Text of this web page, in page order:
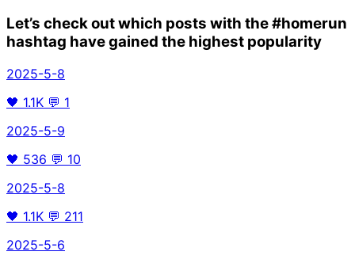
Let’s check out which posts with the#homerun
hashtag have gained the highest popularity
2025-5-8
🖤 1.1K 💬 1
2025-5-9
🖤 536 💬 10
2025-5-8
🖤 1.1K 💬 211
2025-5-6